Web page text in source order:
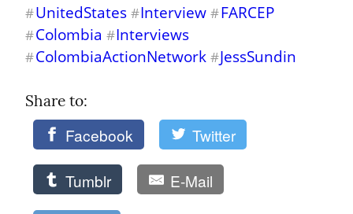
#UnitedStates #Interview #FARCEP
#Colombia #Interviews
#ColombiaActionNetwork #JessSundin
Share to:
Facebook Twitter
Tumblr E-Mail